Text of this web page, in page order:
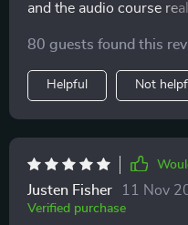
and the audio course
80 guests found this
Helpful Not
Justen Fisher 11 Nov
Verified purchase